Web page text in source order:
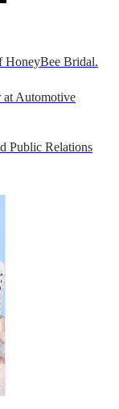
HoneyBee Bridal.
at Automotive
Public Relations